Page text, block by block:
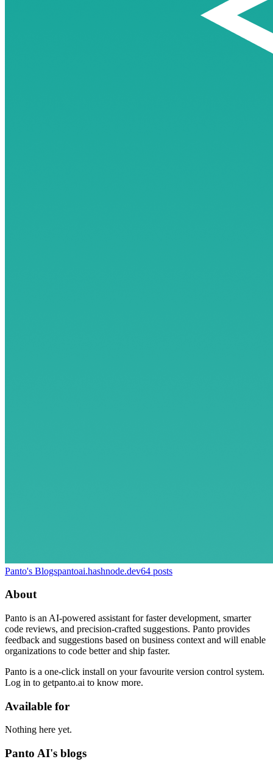
Panto's Blogspantoai.hashnode.dev64 posts
About
Panto is an AI-powered assistant for faster development, smarter
code reviews, and precision-crafted suggestions. Panto provides
feedback and suggestions based on business context and will enable
organizations to code better and ship faster.
Panto is a one-click install on your favourite version control system.
Log in to getpanto.ai to know more.
Available for
Nothing here yet.
Panto AI's blogs